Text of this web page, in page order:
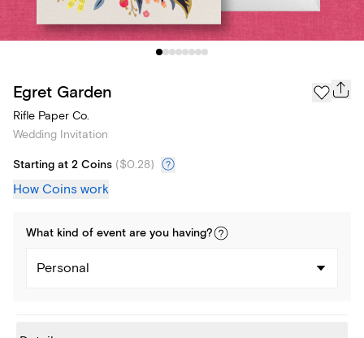
Egret Garden
Rifle Paper Co.
Wedding Invitation
Starting at 2 Coins ($0.28)
How Coins work
What kind of event are you having?
Personal